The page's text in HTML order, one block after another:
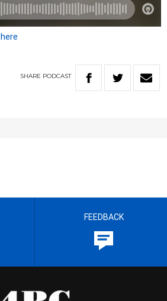
here
SHARE PODCAST
FEEDBACK